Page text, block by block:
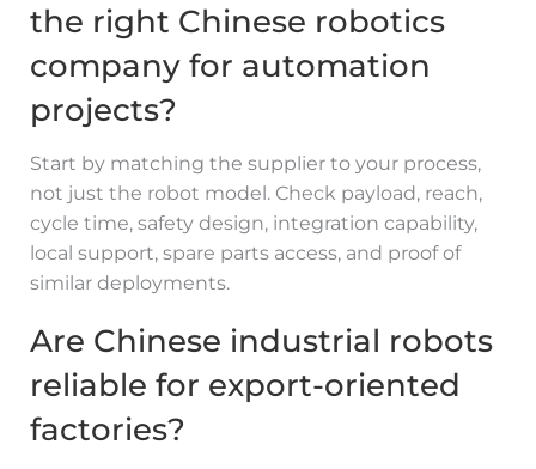
the right Chinese robotics
company for automation
projects?
Start by matching the supplier to your process,
not just the robot model. Check payload, reach,
cycle time, safety design, integration capability,
local support, spare parts access, and proof of
similar deployments.
Are Chinese industrial robots
reliable for export-oriented
factories?